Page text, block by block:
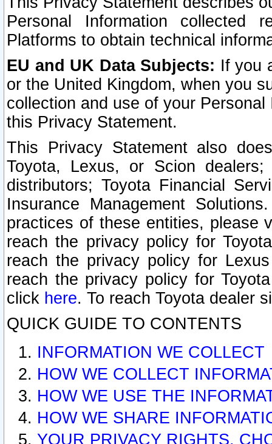
Personal Information collected
Platforms to obtain technical
EU and UK Data Subjects: If you
or the United Kingdom, when you
collection and use of your
this Privacy Statement.
This Privacy Statement also
Toyota, Lexus, or Scion
distributors; Toyota Financial
Insurance Management
practices of these entities, please
reach the privacy policy for
reach the privacy policy for
reach the privacy policy for
click here. To reach Toyota dealer
QUICK GUIDE TO CONTENTS
INFORMATION WE COLLECT
HOW WE COLLECT
HOW WE USE THE
HOW WE SHARE
YOUR PRIVACY RIGHTS,